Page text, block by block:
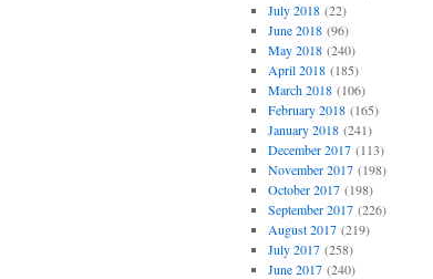
July 2018(22)
June 2018(96)
May 2018(240)
April 2018(185)
March 2018(106)
February 2018(165)
January 2018(241)
December 2017(113)
November 2017(198)
October 2017(198)
September 2017(226)
August 2017(219)
July 2017(258)
June 2017(240)